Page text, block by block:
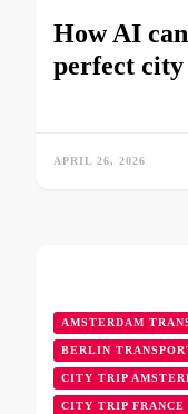
How AI
perfect
APRIL 26, 2026
AMSTERDAM
BERLIN
CITY TRIP
CITY TRIP FRANCE